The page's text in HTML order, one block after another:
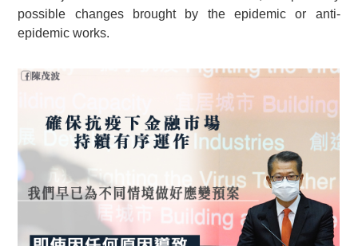
possible changes brought by the epidemic or anti-
epidemic works.